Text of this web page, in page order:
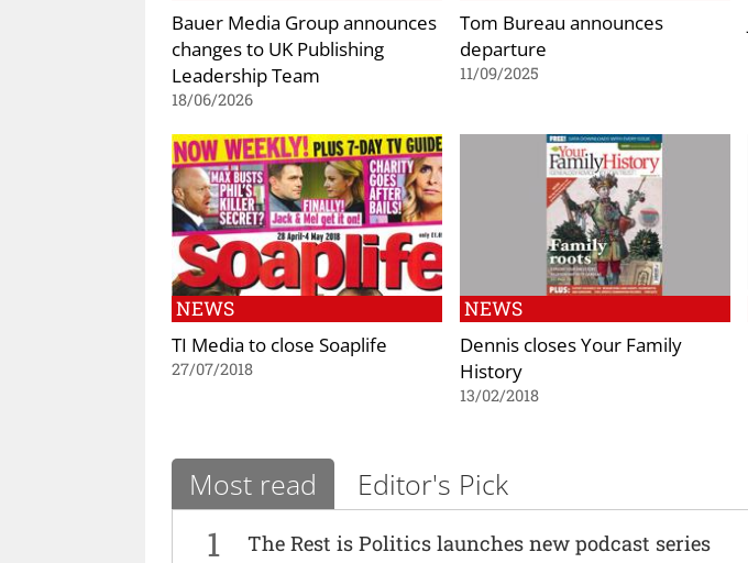
Bauer Media Group announces
changes to UK Publishing
Leadership Team
18/06/2026
Tom Bureau announces
departure
11/09/2025
NEWS
TI Media to close Soaplife
27/07/2018
NEWS
Dennis closes Your Family
History
13/02/2018
Most read Editor's Pick
1 The Rest is Politics launches new podcast series